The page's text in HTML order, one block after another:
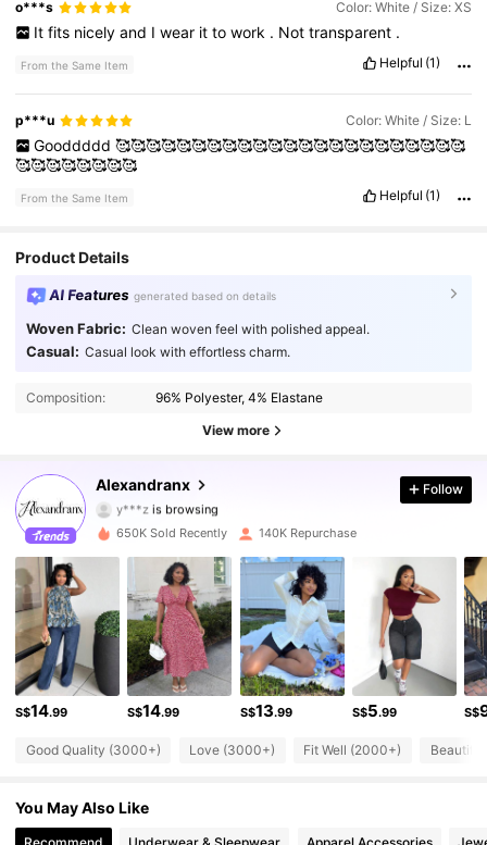
o***s Color: White / Size: XS
It fits nicely and I wear it to work . Not transparent .
From the Same Item Helpful (1)
p***u Color: White / Size: L
Gooddddd 🥰🥰🥰🥰🥰🥰🥰🥰🥰🥰🥰🥰🥰🥰🥰🥰🥰🥰🥰🥰🥰🥰🥰
🥰🥰🥰🥰🥰🥰🥰🥰
From the Same Item Helpful (1)
Product Details
AI Features generated based on details
Woven Fabric: Clean woven feel with polished appeal.
Casual: Casual look with effortless charm.
Composition: 96% Polyester, 4% Elastane
View more
Alexandranx
142K Followers
y***z is browsing
4.76
142K Followers
4.76 142K Followers
4.76 142K Followers
Follow
650K Sold Recently 140K Repurchase
S$14.99 S$14.99 S$13.99 S$5.99 S$
Good Quality (3000+) Love (3000+) Fit Well (2000+)
You May Also Like